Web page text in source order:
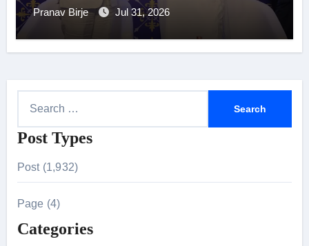
Pranav Birje Jul 31, 2026
a
o
Post Types
Post (1,932)
Page (4)
Categories